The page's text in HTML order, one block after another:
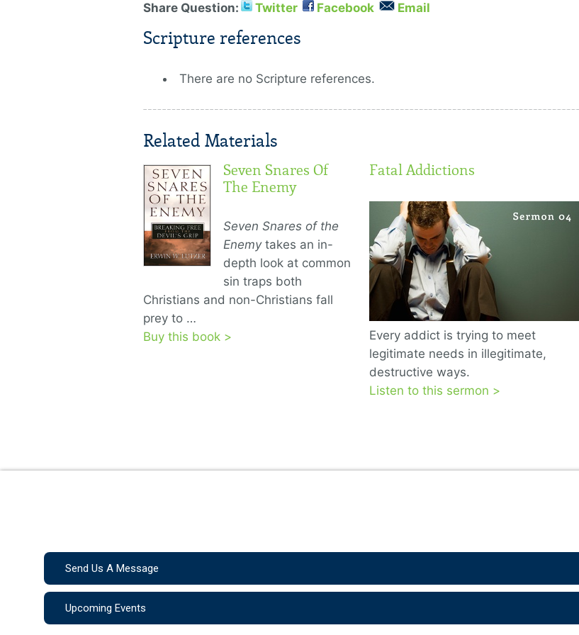
Share Question: Twitter Facebook Email
Scripture references
There are no Scripture references.
Related Materials
Seven Snares Of
The Enemy
Seven Snares of the
Enemytakes an in-
depth look at common
sin traps both
Christians and non-Christians fall
prey to …
Buy this book >
Fatal Addictions
Every addict is trying to meet
legitimate needs in illegitimate,
destructive ways.
Listen to this sermon >
Send Us A Message
Upcoming Events